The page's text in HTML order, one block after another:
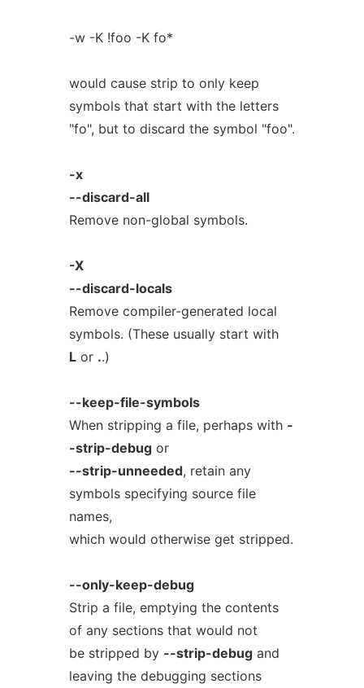
-w -K !foo -K fo*
would cause strip to only keep
symbols that start with the letters
"fo", but to discard the symbol "foo".
-x
--discard-all
Remove non-global symbols.
-X
--discard-locals
Remove compiler-generated local
symbols. (These usually start with
Lor ..)
--keep-file-symbols
When stripping a file, perhaps with -
-strip-debugor
--strip-unneeded, retain any
symbols specifying source file
names,
which would otherwise get stripped.
--only-keep-debug
Strip a file, emptying the contents
of any sections that would not
be stripped by --strip-debugand
leaving the debugging sections